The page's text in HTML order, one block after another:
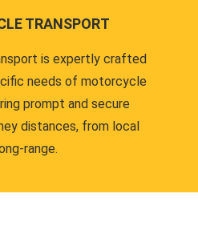
TRANSPORT
is expertly crafted
needs of motorcycle
prompt and secure
distances, from local
range.